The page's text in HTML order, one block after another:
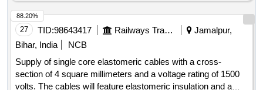
27 TID:98643417 Railways Transport Services
Jamalpur,
Bihar, India
NCB
Supply of single core elastomeric cables with a cross-
section of 4 square millimeters and a voltage rating of 1500
volts. The cables will feature elastomeric insulation and a
88.20%